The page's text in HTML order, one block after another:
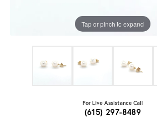
Tap or pinch to expand
For Live Assistance Call
(615) 297-8489